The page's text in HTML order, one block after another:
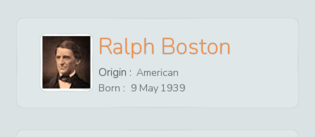
Ralph Boston
Origin : American
Born : 9 May 1939